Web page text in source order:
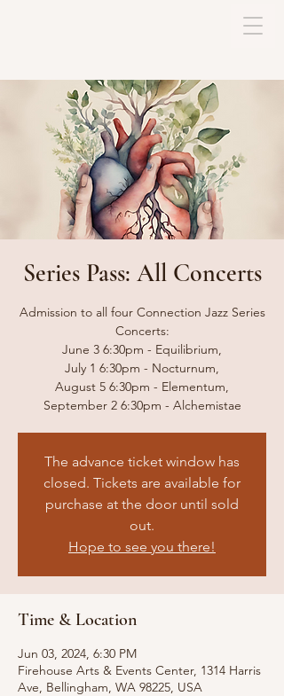
Series Pass: All Concerts
Admission to all four Connection Jazz Series
Concerts:
June 3 6:30pm - Equilibrium,
July 1 6:30pm - Nocturnum,
August 5 6:30pm - Elementum,
September 2 6:30pm - Alchemistae
The advance ticket window has
closed. Tickets are available for
purchase at the door until sold
out.
Hope to see you there!
Time & Location
Jun 03, 2024, 6:30 PM
Firehouse Arts & Events Center, 1314 Harris
Ave, Bellingham, WA 98225, USA